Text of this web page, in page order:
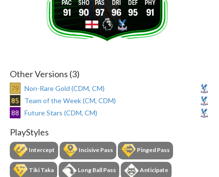
91 90 97 96 95 91
Other Versions (3)
79
Non-Rare Gold (CDM, CM)
85
Team of the Week (CM, CDM)
88
Future Stars (CDM, CM)
PlayStyles
Intercept Incisive Pass Pinged Pass
Tiki Taka Long Ball Pass Anticipate